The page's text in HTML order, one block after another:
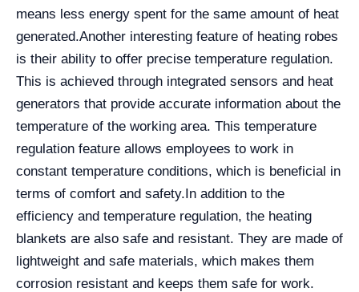
means less energy spent for the same amount of heat
generated.Another interesting feature of heating robes
is their ability to offer precise temperature regulation.
This is achieved through integrated sensors and heat
generators that provide accurate information about the
temperature of the working area. This temperature
regulation feature allows employees to work in
constant temperature conditions, which is beneficial in
terms of comfort and safety.In addition to the
efficiency and temperature regulation, the heating
blankets are also safe and resistant. They are made of
lightweight and safe materials, which makes them
corrosion resistant and keeps them safe for work.